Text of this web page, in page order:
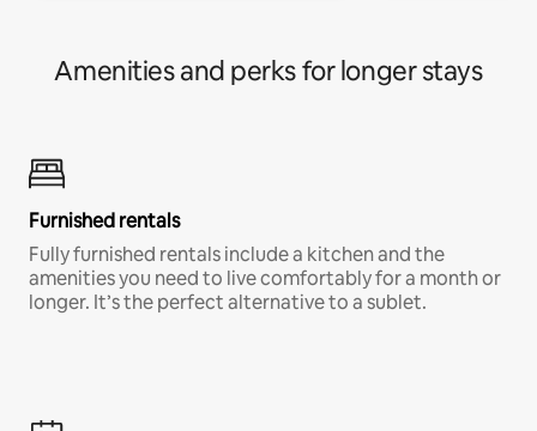
Amenities and perks for longer stays
Furnished rentals
Fully furnished rentals include a kitchen and the
amenities you need to live comfortably for a month or
longer. It’s the perfect alternative to a sublet.